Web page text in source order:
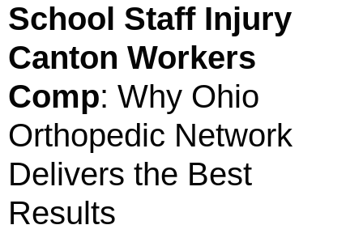
School Staff Injury
Canton Workers
Comp: Why Ohio
Orthopedic Network
Delivers the Best
Results